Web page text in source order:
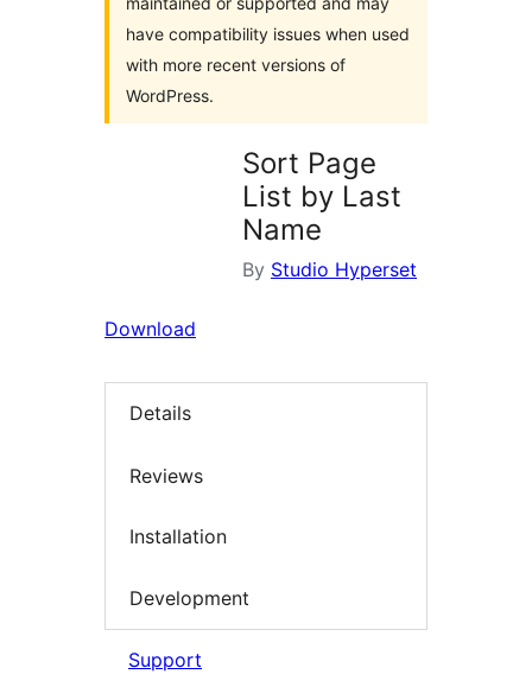
have compatibility issues when used
with more recent versions of
WordPress.
Sort Page
List by Last
Name
By Studio Hyperset
Download
Details
Reviews
Installation
Development
Support